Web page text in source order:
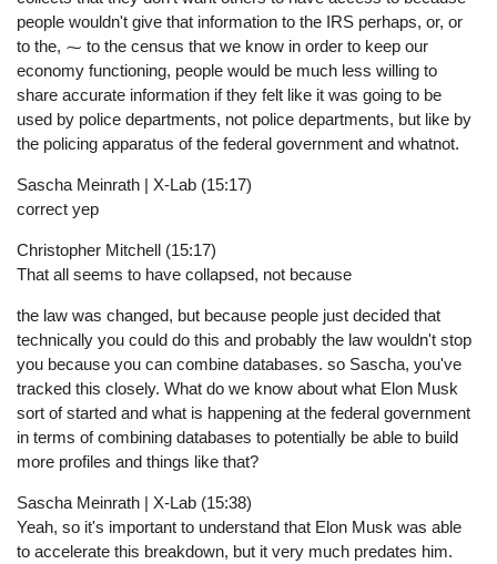
people wouldn't give that information to the IRS perhaps, or, or
to the, ⁓ to the census that we know in order to keep our
economy functioning, people would be much less willing to
share accurate information if they felt like it was going to be
used by police departments, not police departments, but like by
the policing apparatus of the federal government and whatnot.
Sascha Meinrath | X-Lab (15:17)
correct yep
Christopher Mitchell (15:17)
That all seems to have collapsed, not because
the law was changed, but because people just decided that
technically you could do this and probably the law wouldn't stop
you because you can combine databases. so Sascha, you've
tracked this closely. What do we know about what Elon Musk
sort of started and what is happening at the federal government
in terms of combining databases to potentially be able to build
more profiles and things like that?
Sascha Meinrath | X-Lab (15:38)
Yeah, so it's important to understand that Elon Musk was able
to accelerate this breakdown, but it very much predates him.